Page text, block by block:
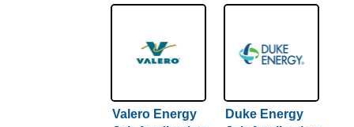
Valero Energy
Duke Energy